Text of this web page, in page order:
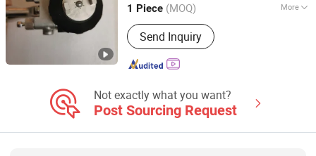
1 Piece (MOQ) More
Main Products:Construction
machinery
Send Inquiry
Shandong, China Since 2020
Not exactly what you want?
Post Sourcing Request